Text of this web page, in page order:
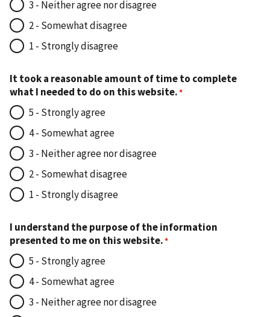
3 - Neither agree nor disagree
2 - Somewhat disagree
1 - Strongly disagree
It took a reasonable amount of time to complete
what I needed to do on this website.
5 - Strongly agree
4 - Somewhat agree
3 - Neither agree nor disagree
2 - Somewhat disagree
1 - Strongly disagree
I understand the purpose of the information
presented to me on this website.
5 - Strongly agree
4 - Somewhat agree
3 - Neither agree nor disagree